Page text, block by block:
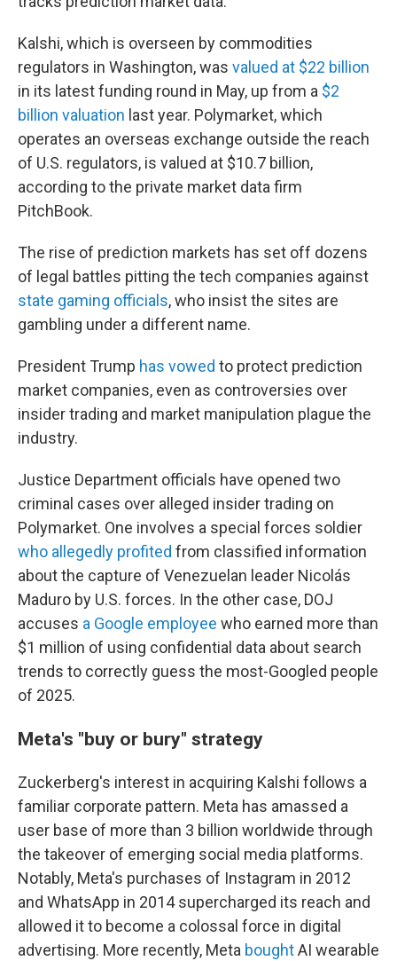
Kalshi, which is overseen by commodities
regulators in Washington, was valued at $22 billion
in its latest funding round in May, up from a $2
billion valuation last year. Polymarket, which
operates an overseas exchange outside the reach
of U.S. regulators, is valued at $10.7 billion,
according to the private market data firm
PitchBook.
The rise of prediction markets has set off dozens
of legal battles pitting the tech companies against
state gaming officials, who insist the sites are
gambling under a different name.
President Trump has vowed to protect prediction
market companies, even as controversies over
insider trading and market manipulation plague the
industry.
Justice Department officials have opened two
criminal cases over alleged insider trading on
Polymarket. One involves a special forces soldier
who allegedly profited from classified information
about the capture of Venezuelan leader Nicolás
Maduro by U.S. forces. In the other case, DOJ
accuses a Google employee who earned more than
$1 million of using confidential data about search
trends to correctly guess the most-Googled people
of 2025.
Meta's "buy or bury" strategy
Zuckerberg's interest in acquiring Kalshi follows a
familiar corporate pattern. Meta has amassed a
user base of more than 3 billion worldwide through
the takeover of emerging social media platforms.
Notably, Meta's purchases of Instagram in 2012
and WhatsApp in 2014 supercharged its reach and
allowed it to become a colossal force in digital
advertising. More recently, Meta boughtAI wearable